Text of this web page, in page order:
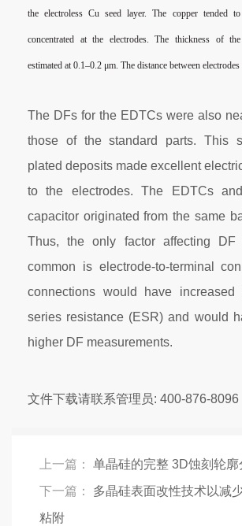
the electroless Cu seed layer.The copper tended
concentrated at the electrodes. The thickness of
estimated at0.1–0.2 μm. The distance between
The DFs for the EDTCs were also
those of the standard parts. This
plated deposits made excellent
to the electrodes. The EDTCs
capacitor originated from the same
Thus, the only factor affecting
common is electrode-to-terminal
connections would have increased
series resistance (ESR) and would
higher DF measurements.
文件下载请联系管理员: 400-876-8096
上一篇： 单晶硅的完整 3D蚀刻轮廓
下一篇： 多晶硅表面改性技术以减
粘附